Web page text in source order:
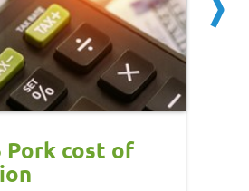
Pork cost of